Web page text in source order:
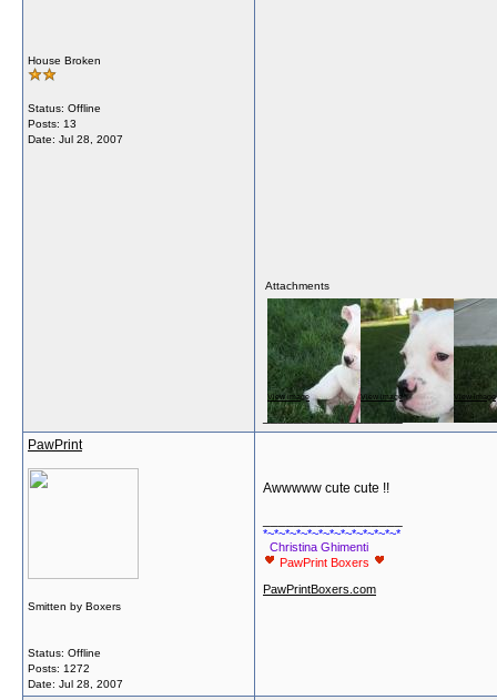
House Broken
Status: Offline
Posts: 13
Date: Jul 28, 2007
Attachments
View image View image View image
__________________
PawPrint
Smitten by Boxers
Status: Offline
Posts: 1272
Date: Jul 28, 2007
Awwwww cute cute !!
*~*~*~*~*~*~*~*~*~*~*~*~*
Christina Ghimenti
PawPrint Boxers
PawPrintBoxers.com